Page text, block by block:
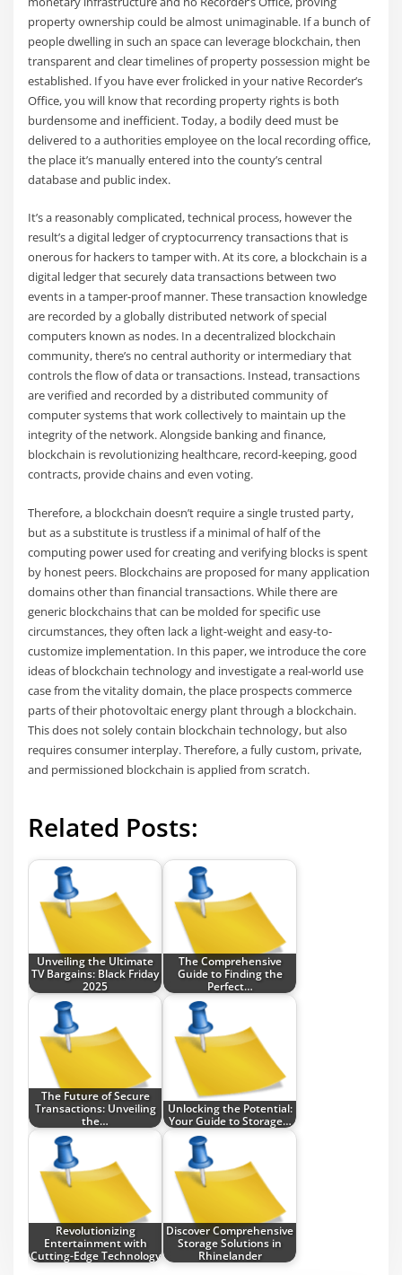
property ownership could be almost unimaginable. If a bunch of
people dwelling in such an space can leverage blockchain, then
transparent and clear timelines of property possession might be
established. If you have ever frolicked in your native Recorder’s
Office, you will know that recording property rights is both
burdensome and inefficient. Today, a bodily deed must be
delivered to a authorities employee on the local recording office,
the place it’s manually entered into the county’s central
database and public index.
It’s a reasonably complicated, technical process, however the
result’s a digital ledger of cryptocurrency transactions that is
onerous for hackers to tamper with. At its core, a blockchain is a
digital ledger that securely data transactions between two
events in a tamper-proof manner. These transaction knowledge
are recorded by a globally distributed network of special
computers known as nodes. In a decentralized blockchain
community, there’s no central authority or intermediary that
controls the flow of data or transactions. Instead, transactions
are verified and recorded by a distributed community of
computer systems that work collectively to maintain up the
integrity of the network. Alongside banking and finance,
blockchain is revolutionizing healthcare, record-keeping, good
contracts, provide chains and even voting.
Therefore, a blockchain doesn’t require a single trusted party,
but as a substitute is trustless if a minimal of half of the
computing power used for creating and verifying blocks is spent
by honest peers. Blockchains are proposed for many application
domains other than financial transactions. While there are
generic blockchains that can be molded for specific use
circumstances, they often lack a light-weight and easy-to-
customize implementation. In this paper, we introduce the core
ideas of blockchain technology and investigate a real-world use
case from the vitality domain, the place prospects commerce
parts of their photovoltaic energy plant through a blockchain.
This does not solely contain blockchain technology, but also
requires consumer interplay. Therefore, a fully custom, private,
and permissioned blockchain is applied from scratch.
Related Posts:
Unveiling the Ultimate
TV Bargains: Black Friday
2025
The Comprehensive
Guide to Finding the
Perfect…
The Future of Secure
Transactions: Unveiling
the…
Unlocking the Potential:
Your Guide to Storage…
Revolutionizing
Entertainment with
Cutting-Edge Technology
Discover Comprehensive
Storage Solutions in
Rhinelander